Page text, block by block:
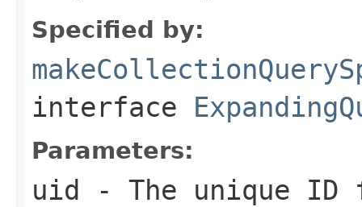
Specified by:
interface
Parameters:
uid - The unique